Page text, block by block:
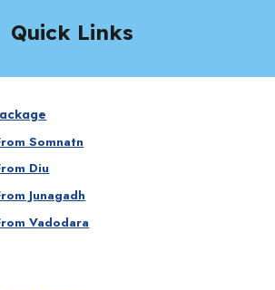
Quick Links
Somnatn
Diu
Junagadh
Vadodara